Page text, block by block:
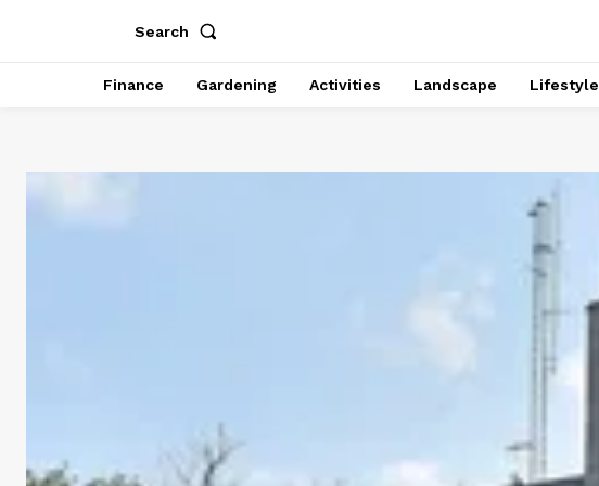
Search
Finance Gardening Activities Landscape Lifestyle